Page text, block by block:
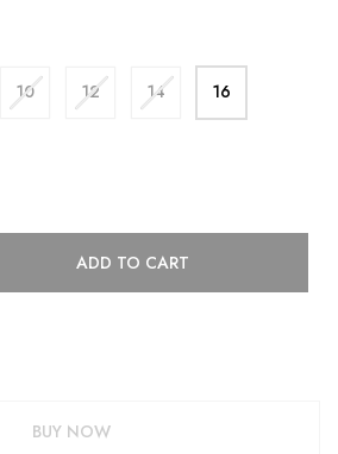
10 12 14 16
ADD TO CART
BUY NOW